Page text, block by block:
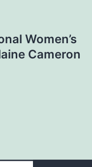
Women’s
Cameron